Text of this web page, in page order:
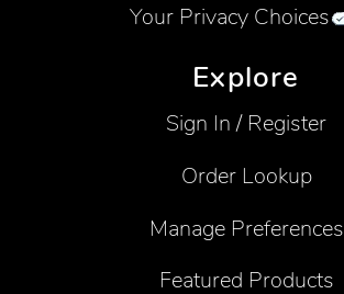
Your Privacy Choices
Explore
Sign In / Register
Order Lookup
Manage Preferences
Featured Products